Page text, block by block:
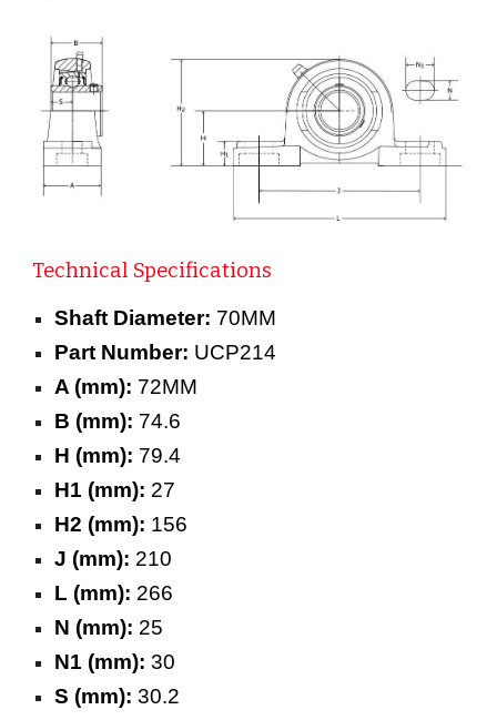
Technical Specifications
Shaft Diameter: 70MM
Part Number: UCP214
A (mm): 72MM
B (mm): 74.6
H (mm): 79.4
H1 (mm): 27
H2 (mm): 156
J (mm): 210
L (mm): 266
N (mm): 25
N1 (mm): 30
S (mm): 30.2